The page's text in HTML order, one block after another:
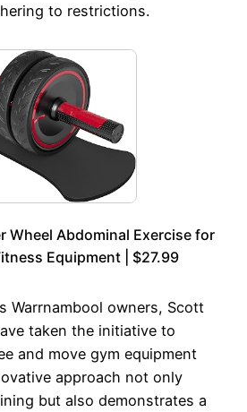
to restrictions.
Wheel Abdominal Exercise for
Equipment | $27.99
Warrnambool owners, Scott
taken the initiative to
and move gym equipment
approach not only
but also demonstrates a